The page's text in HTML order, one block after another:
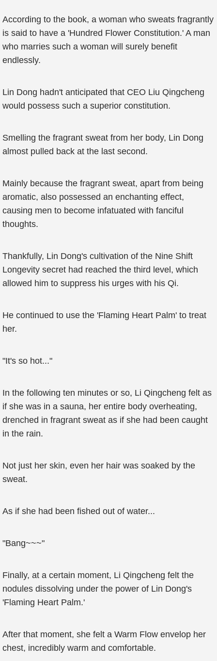
According to the book, a woman who sweats fragrantly
is said to have a 'Hundred Flower Constitution.' A man
who marries such a woman will surely benefit
endlessly.
Lin Dong hadn't anticipated that CEO Liu Qingcheng
would possess such a superior constitution.
Smelling the fragrant sweat from her body, Lin Dong
almost pulled back at the last second.
Mainly because the fragrant sweat, apart from being
aromatic, also possessed an enchanting effect,
causing men to become infatuated with fanciful
thoughts.
Thankfully, Lin Dong's cultivation of the Nine Shift
Longevity secret had reached the third level, which
allowed him to suppress his urges with his Qi.
He continued to use the 'Flaming Heart Palm' to treat
her.
"It's so hot..."
In the following ten minutes or so, Li Qingcheng felt as
if she was in a sauna, her entire body overheating,
drenched in fragrant sweat as if she had been caught
in the rain.
Not just her skin, even her hair was soaked by the
sweat.
As if she had been fished out of water...
"Bang~~~"
Finally, at a certain moment, Li Qingcheng felt the
nodules dissolving under the power of Lin Dong's
'Flaming Heart Palm.'
After that moment, she felt a Warm Flow envelop her
chest, incredibly warm and comfortable.